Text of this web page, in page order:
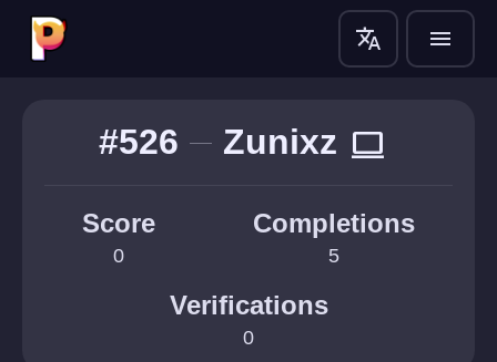
translate menu
#526 Zunixz computer
Score
0
Completions
5
Verifications
0